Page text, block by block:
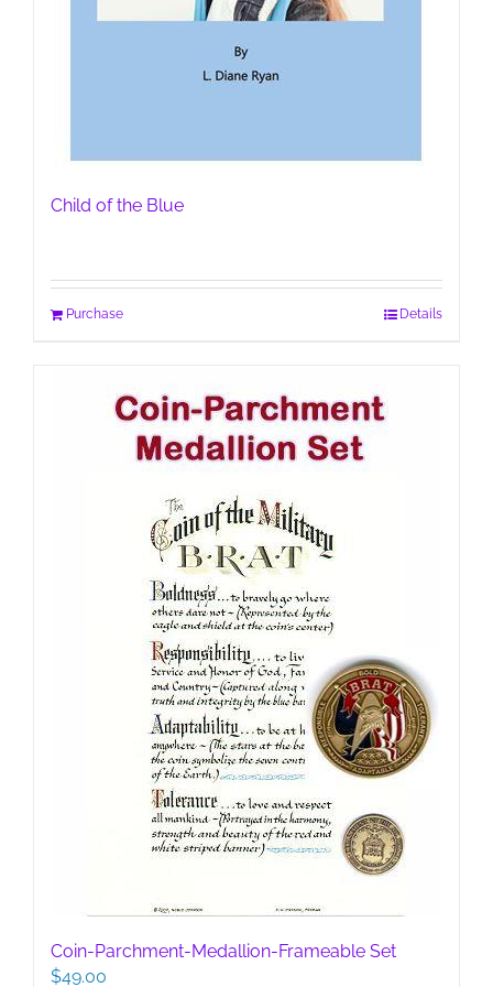
Child of the Blue
Purchase Details
Coin-Parchment-Medallion-Frameable Set
$49.00